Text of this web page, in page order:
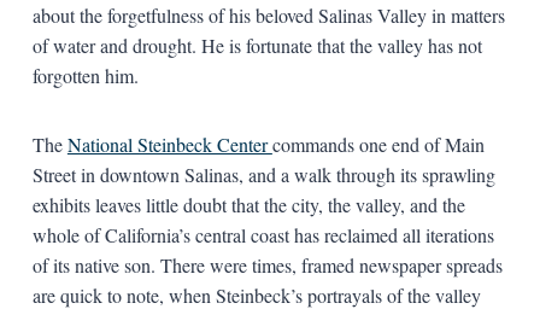
about the forgetfulness of his beloved Salinas Valley in matters
of water and drought. He is fortunate that the valley has not
forgotten him.
TheNational Steinbeck Centercommands one end of Main
Street in downtown Salinas, and a walk through its sprawling
exhibits leaves little doubt that the city, the valley, and the
whole of California’s central coast has reclaimed all iterations
of its native son. There were times, framed newspaper spreads
are quick to note, when Steinbeck’s portrayals of the valley